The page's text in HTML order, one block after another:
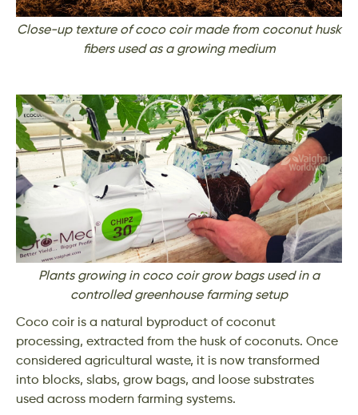
Close-up texture of coco coir made from coconut husk
fibers used as a growing medium
Plants growing in coco coir grow bags used in a
controlled greenhouse farming setup
Coco coir is a natural byproduct of coconut
processing, extracted from the husk of coconuts. Once
considered agricultural waste, it is now transformed
into blocks, slabs, grow bags, and loose substrates
used across modern farming systems.